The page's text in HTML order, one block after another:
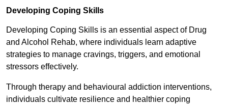
Developing Coping Skills
Developing Coping Skills is an essential aspect of Drug
and Alcohol Rehab, where individuals learn adaptive
strategies to manage cravings, triggers, and emotional
stressors effectively.
Through therapy and behavioural addiction interventions,
individuals cultivate resilience and healthier coping